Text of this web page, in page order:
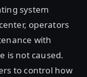
system
operators
with
is not caused.
to control how